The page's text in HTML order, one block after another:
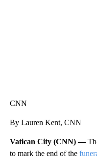
CNN
By Lauren Kent, CNN
Vatican City (CNN) —
to mark the end of the